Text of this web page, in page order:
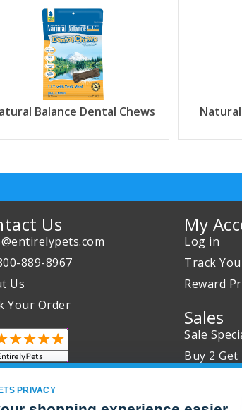
Balance Dental Chews
Us
889-8967
Us
Your Order
My
Log in
Track
Reward
Sales
Sale
Buy 2 Get
PRIVACY